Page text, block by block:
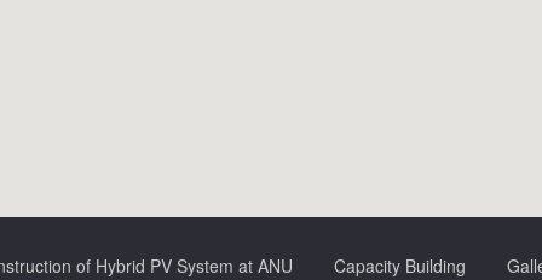
of Hybrid PV System at ANU Capacity Building